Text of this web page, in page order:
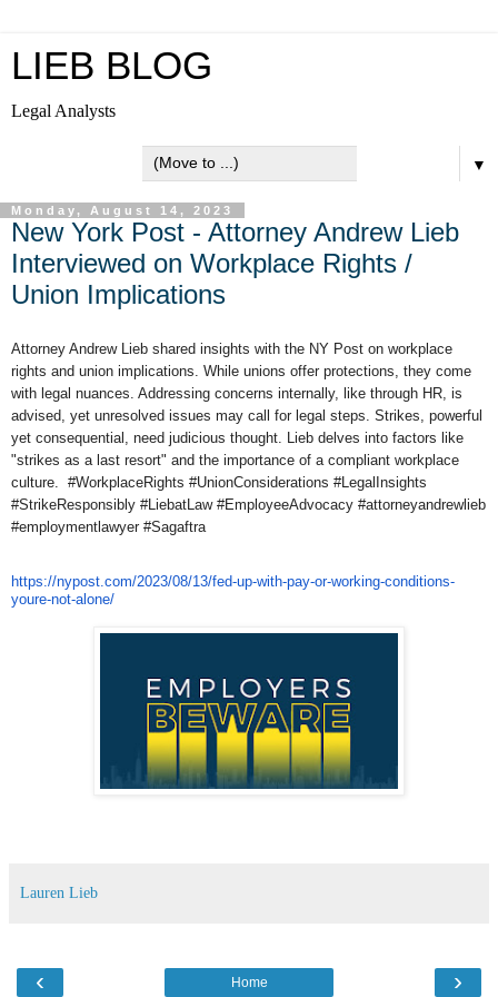
LIEB BLOG
Legal Analysts
▼
Monday, August 14, 2023
New York Post - Attorney Andrew Lieb
Interviewed on Workplace Rights /
Union Implications
Attorney Andrew Lieb shared insights with the NY Post on workplace
rights and union implications. While unions offer protections, they come
with legal nuances. Addressing concerns internally, like through HR, is
advised, yet unresolved issues may call for legal steps. Strikes, powerful
yet consequential, need judicious thought. Lieb delves into factors like
"strikes as a last resort" and the importance of a compliant workplace
culture. #WorkplaceRights #UnionConsiderations #LegalInsights
#StrikeResponsibly #LiebatLaw #EmployeeAdvocacy #attorneyandrewlieb
#employmentlawyer #Sagaftra
https://nypost.com/2023/08/13/fed-up-with-pay-or-working-conditions-
youre-not-alone/
Lauren Lieb
‹ ›
Home